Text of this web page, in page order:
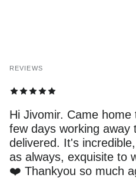
REVIEWS
Hi Jivomir. Came
few days working away
delivered. It's
as always, exquisite to
❤️ Thankyou so